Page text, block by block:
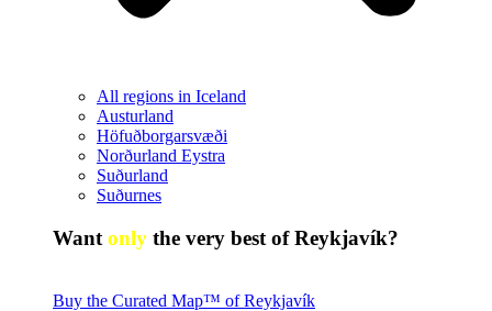
All regions in Iceland
Austurland
Höfuðborgarsvæði
Norðurland Eystra
Suðurland
Suðurnes
Want only the very best of Reykjavík?
Buy the Curated Map™ of Reykjavík